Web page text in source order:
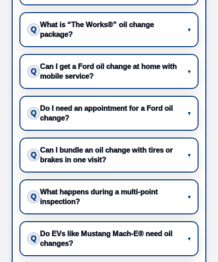
Q
What is “The Works®” oil change
package?
▾
Q
Can I get a Ford oil change at home with
mobile service?
▾
Q
Do I need an appointment for a Ford oil
change?
▾
Q
Can I bundle an oil change with tires or
brakes in one visit?
▾
Q
What happens during a multi-point
inspection?
▾
Q
Do EVs like Mustang Mach-E® need oil
changes?
▾